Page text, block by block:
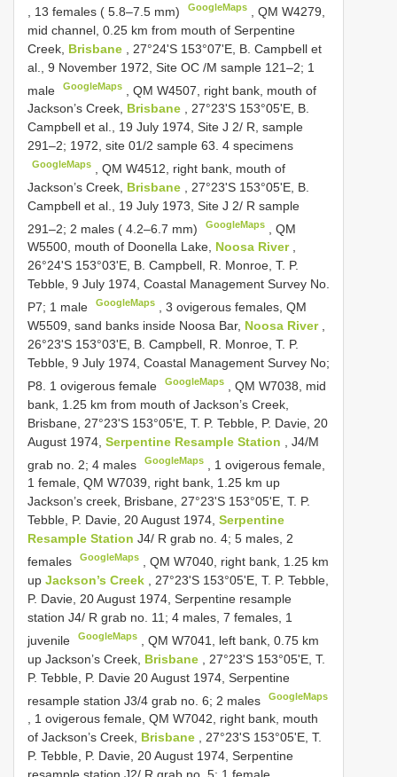
13 females ( 5.8–7.5 mm) GoogleMaps ,QM W4279,
mid channel, 0.25 km from mouth of Serpentine
Creek, Brisbane
, 27°24'S 153°07'E, B. Campbell et
al., 9 November 1972, Site OC /M sample 121–2; 1
male
GoogleMaps ,QM W4507, right bank, mouth of
Jackson’s Creek, Brisbane
, 27°23'S 153°05'E, B.
Campbell et al., 19 July 1974, Site J 2/ R, sample
291–2; 1972, site 01/2 sample 63. 4 specimens
GoogleMaps ,QM W4512, right bank, mouth of
Jackson’s Creek, Brisbane
, 27°23'S 153°05'E, B.
Campbell et al., 19 July 1973, Site J 2/ R sample
291–2; 2 males ( 4.2–6.7 mm)
GoogleMaps ,QM
W5500, mouth of Doonella Lake, Noosa River ,
26°24'S 153°03'E, B. Campbell, R. Monroe, T. P.
Tebble, 9 July 1974, Coastal Management Survey No.
P7; 1 male
GoogleMaps , 3 ovigerous females,QM
W5509, sand banks inside Noosa Bar, Noosa River
26°23'S 153°03'E, B. Campbell, R. Monroe, T. P.
Tebble, 9 July 1974, Coastal Management Survey No;
P8. 1 ovigerous female
GoogleMaps ,QM W7038, mid
bank, 1.25 km from mouth of Jackson’s Creek,
Brisbane, 27°23'S 153°05'E, T. P. Tebble, P. Davie, 20
August 1974, Serpentine Resample Station
, J4/M
grab no. 2; 4 males
GoogleMaps
, 1 ovigerous female,
1 female, QM W7039, right bank, 1.25 km up
Jackson’s creek, Brisbane, 27°23'S 153°05'E, T. P.
Tebble, P. Davie, 20 August 1974, Serpentine
Resample Station J4/ R grab no. 4; 5 males, 2
females
GoogleMaps ,QM W7040, right bank, 1.25 km
up Jackson’s Creek
, 27°23'S 153°05'E, T. P. Tebble,
P. Davie, 20 August 1974, Serpentine resample
station J4/ R grab no. 11; 4 males, 7 females, 1
juvenile
GoogleMaps ,QM W7041, left bank, 0.75 km
up Jackson’s Creek, Brisbane
, 27°23'S 153°05'E, T.
P. Tebble, P. Davie 20 August 1974, Serpentine
resample station J3/4 grab no. 6; 2 males
GoogleMaps
, 1 ovigerous female, QM W7042, right bank, mouth
of Jackson’s Creek, Brisbane , 27°23'S 153°05'E, T.
P. Tebble, P. Davie, 20 August 1974, Serpentine